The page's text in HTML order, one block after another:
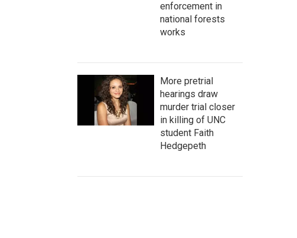
enforcement in
national forests
works
More pretrial
hearings draw
murder trial closer
in killing of UNC
student Faith
Hedgepeth